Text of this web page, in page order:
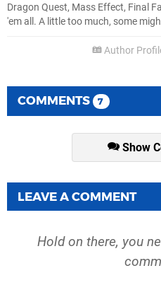
Dragon Quest, Mass Effect, Final
'em all. A little too much, some
Author
COMMENTS 7
Show
LEAVE A COMMENT
Hold on there, you